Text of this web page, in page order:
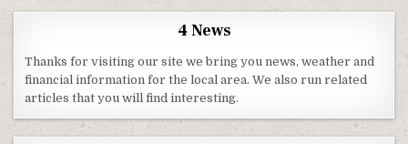
4 News
Thanks for visiting our site we bring you news, weather and
financial information for the local area. We also run related
articles that you will find interesting.